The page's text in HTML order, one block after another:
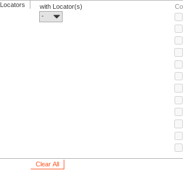
Locators
with Locator(s)
-